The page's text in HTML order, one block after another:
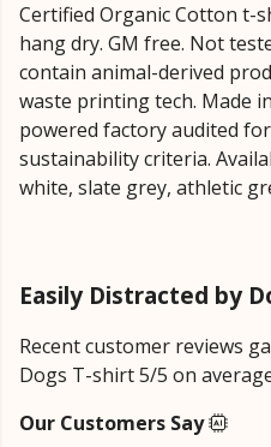
Certified Organic Cotton t-
hang dry. GM free. Not
contain animal-derived
waste printing tech. Made
powered factory audited
sustainability criteria.
white, slate grey, athletic
Easily Distracted by
Recent customer reviews
Dogs T-shirt 5/5 on
Our Customers Say